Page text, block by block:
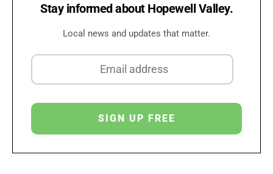
Stay informed about Hopewell Valley.
Local news and updates that matter.